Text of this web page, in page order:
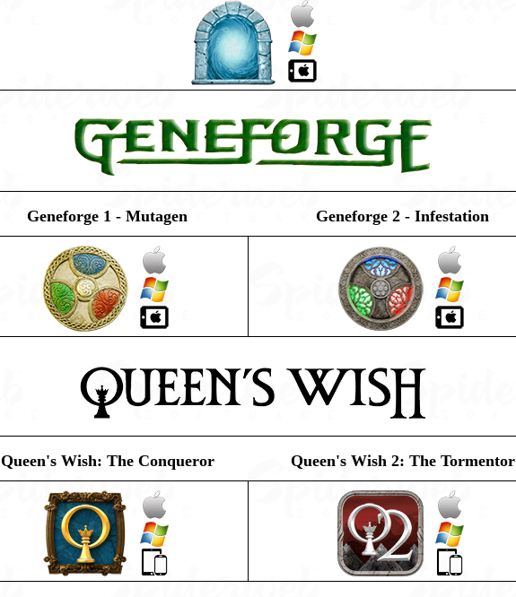
Geneforge 1 - Mutagen Geneforge 2 - Infestation
Queen's Wish: The Conqueror Queen's Wish 2: The Tormentor